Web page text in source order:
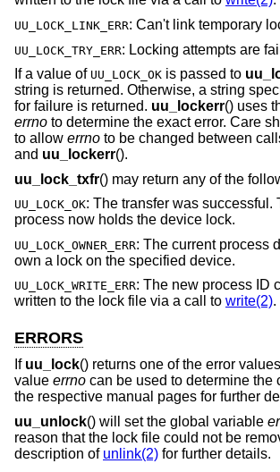
UU_LOCK_LINK_ERR: Can't link temporary
UU_LOCK_TRY_ERR: Locking attempts are
If a value of UU_LOCK_OK is passed to
string is returned. Otherwise, a string
for failure is returned. uu_lockerr() uses
errno to determine the exact error. Care
to allow errno to be changed between
and uu_lockerr().
uu_lock_txfr() may return any of the
UU_LOCK_OK: The transfer was successful.
process now holds the device lock.
UU_LOCK_OWNER_ERR: The current process
own a lock on the specified device.
UU_LOCK_WRITE_ERR: The new process ID
written to the lock file via a call to write(2).
ERRORS
If uu_lock() returns one of the error
value errno can be used to determine the
the respective manual pages for further
uu_unlock() will set the global variable
reason that the lock file could not be
description of unlink(2) for further details.